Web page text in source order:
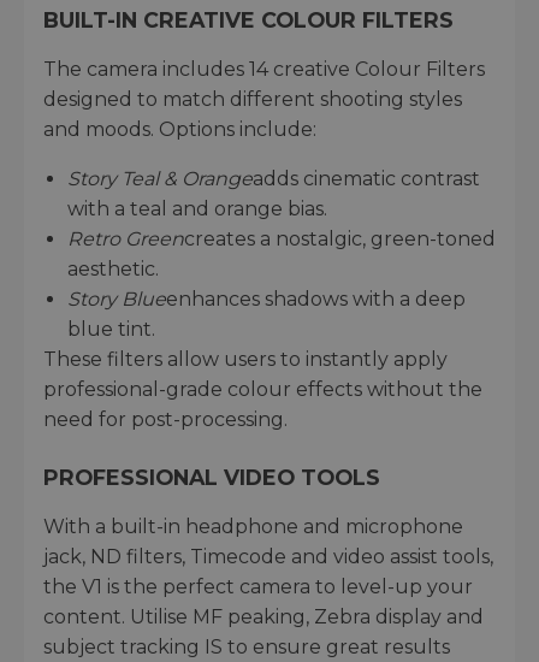
BUILT-IN CREATIVE COLOUR FILTERS
The camera includes 14 creative Colour Filters
designed to match different shooting styles
and moods. Options include:
Story Teal & Orangeadds cinematic contrast
with a teal and orange bias.
Retro Greencreates a nostalgic, green-toned
aesthetic.
Story Blueenhances shadows with a deep
blue tint.
These filters allow users to instantly apply
professional-grade colour effects without the
need for post-processing.
PROFESSIONAL VIDEO TOOLS
With a built-in headphone and microphone
jack, ND filters, Timecode and video assist tools,
the V1 is the perfect camera to level-up your
content. Utilise MF peaking, Zebra display and
subject tracking IS to ensure great results